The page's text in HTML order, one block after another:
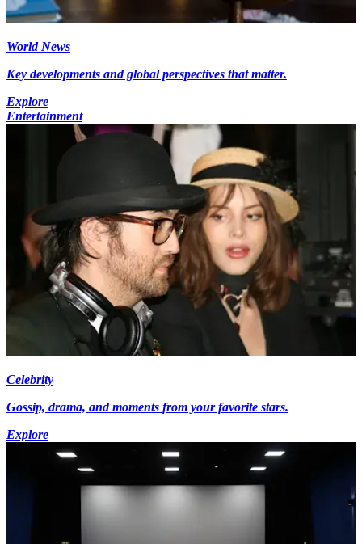
World News
Key developments and global perspectives that matter.
Explore
Entertainment
Celebrity
Gossip, drama, and moments from your favorite stars.
Explore